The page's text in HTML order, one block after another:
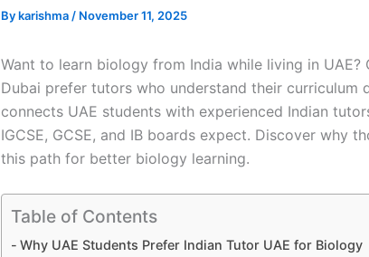
Bykarishma / November 11, 2025
Want to learn biology from India while living in UAE?
Dubai prefer tutors who understand their curriculum
connects UAE students with experienced Indian
IGCSE, GCSE, and IB boards expect. Discover why
this path for better biology learning.
Table of Contents
Why UAE Students Prefer Indian Tutor UAE for Biology